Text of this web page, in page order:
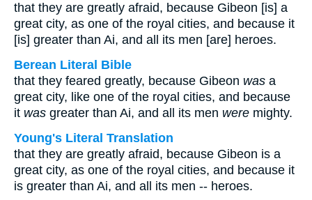
that they are greatly afraid, because Gibeon [is] a
great city, as one of the royal cities, and because it
[is] greater than Ai, and all its men [are] heroes.
Berean Literal Bible
that they feared greatly, because Gibeon was a
great city, like one of the royal cities, and because
it was greater than Ai, and all its men were mighty.
Young's Literal Translation
that they are greatly afraid, because Gibeon is a
great city, as one of the royal cities, and because it
is greater than Ai, and all its men -- heroes.